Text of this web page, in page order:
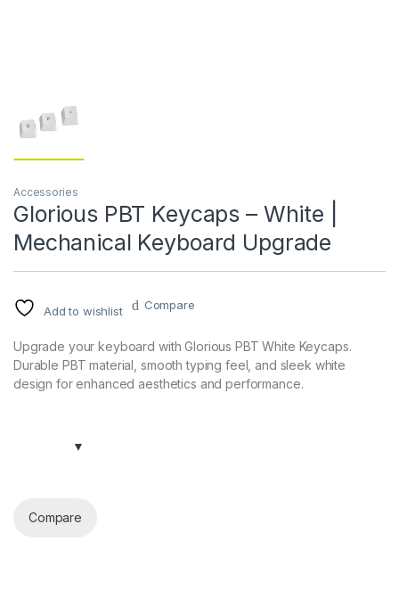
Accessories
Glorious PBT Keycaps – White |
Mechanical Keyboard Upgrade
Add to wishlist Compare
Upgrade your keyboard with Glorious PBT White Keycaps.
Durable PBT material, smooth typing feel, and sleek white
design for enhanced aesthetics and performance.
Compare